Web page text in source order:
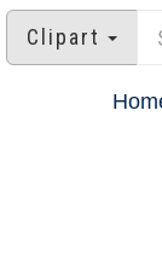
Clipart